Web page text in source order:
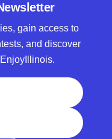
gain access to
and discover